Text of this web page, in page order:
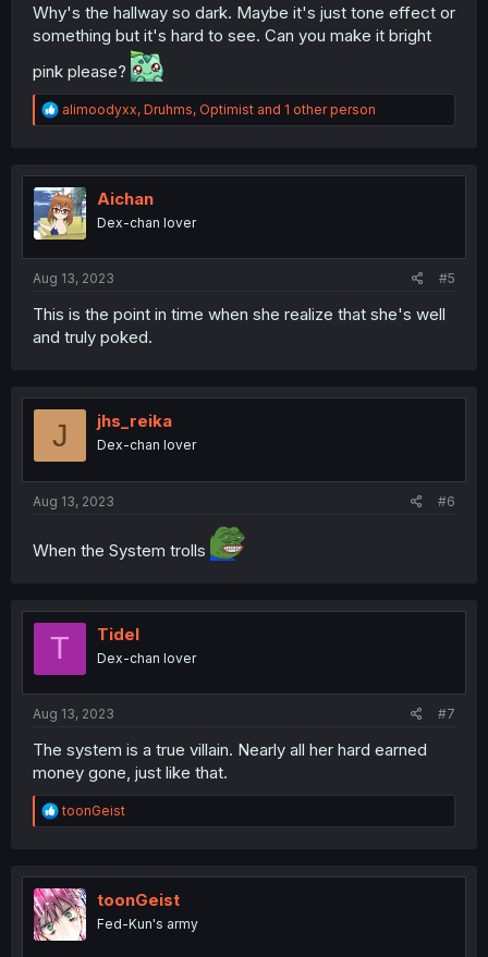
Why's the hallway so dark. Maybe it's just tone effect or
something but it's hard to see. Can you make it bright
pink please?
R
e
t
i
o
n
alimoodyxx, Druhms, Optimist and 1 other person
Aichan
Dex-chan lover
Aug 13, 2023 #5
This is the point in time when she realize that she's well
and truly poked.
J jhs_reika
Dex-chan lover
Aug 13, 2023 #6
When the System trolls
T Tidel
Dex-chan lover
Aug 13, 2023 #7
The system is a true villain. Nearly all her hard earned
money gone, just like that.
R
e
t
i
o
toonGeist
toonGeist
Fed-Kun's army